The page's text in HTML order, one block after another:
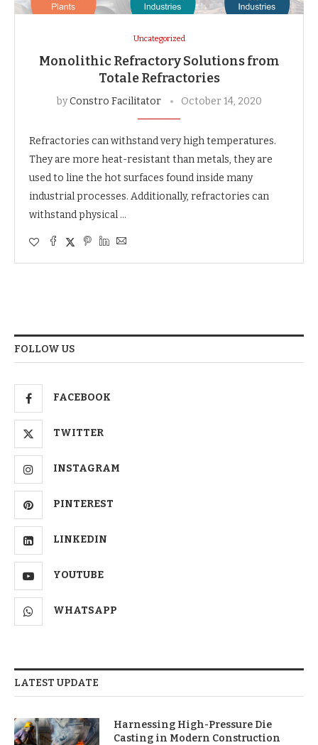
Uncategorized
Monolithic Refractory Solutions from
Totale Refractories
byConstro Facilitator October 14, 2020
Refractories can withstand very high temperatures.
They are more heat-resistant than metals, they are
used to line the hot surfaces found inside many
industrial processes. Additionally, refractories can
withstand physical …
FOLLOW US
FACEBOOK
TWITTER
INSTAGRAM
PINTEREST
LINKEDIN
YOUTUBE
WHATSAPP
LATEST UPDATE
Harnessing High-Pressure Die
Casting in Modern Construction